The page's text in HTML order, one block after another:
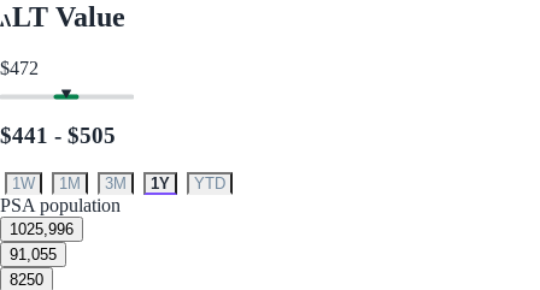
LT Value
$472
$441 - $505
1W 1M 3M 1Y YTD
PSA population
1025,996
91,055
8250